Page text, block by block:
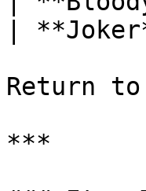
|
Return
***